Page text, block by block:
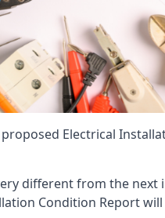
Electrical
different from the
Condition Report